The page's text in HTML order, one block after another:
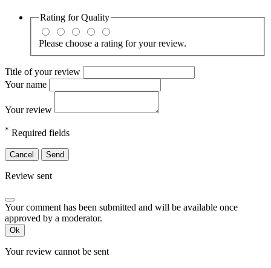
Rating forQuality
Please choose a rating for your review.
Title of your review
Your name
Your review
* Required fields
Cancel Send
Review sent
Your comment has been submitted and will be available once
approved by a moderator.
Ok
Your review cannot be sent